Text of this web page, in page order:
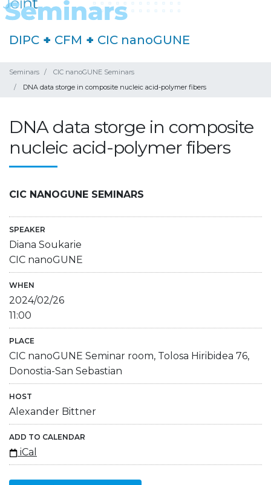
DIPC + CFM + CIC nanoGUNE
Seminars
CIC nanoGUNE Seminars
DNA data storge in composite nucleic acid-polymer fibers
DNA data storge in composite
nucleic acid-polymer fibers
CIC NANOGUNE SEMINARS
SPEAKER
Diana Soukarie
CIC nanoGUNE
WHEN
2024/02/26
11:00
PLACE
CIC nanoGUNE Seminar room, Tolosa Hiribidea 76,
Donostia-San Sebastian
HOST
Alexander Bittner
ADD TO CALENDAR
iCal